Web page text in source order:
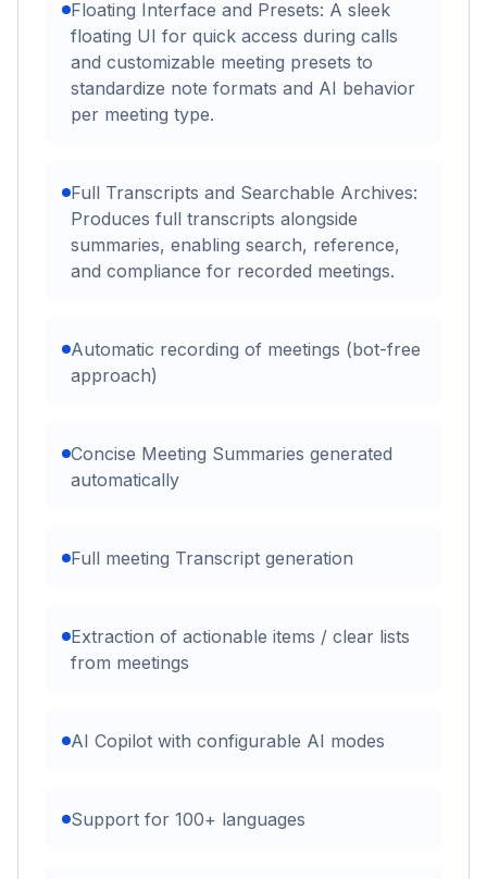
Floating Interface and Presets: A sleek
floating UI for quick access during calls
and customizable meeting presets to
standardize note formats and AI behavior
per meeting type.
Full Transcripts and Searchable Archives:
Produces full transcripts alongside
summaries, enabling search, reference,
and compliance for recorded meetings.
Automatic recording of meetings (bot-free
approach)
Concise Meeting Summaries generated
automatically
Full meeting Transcript generation
Extraction of actionable items / clear lists
from meetings
AI Copilot with configurable AI modes
Support for 100+ languages